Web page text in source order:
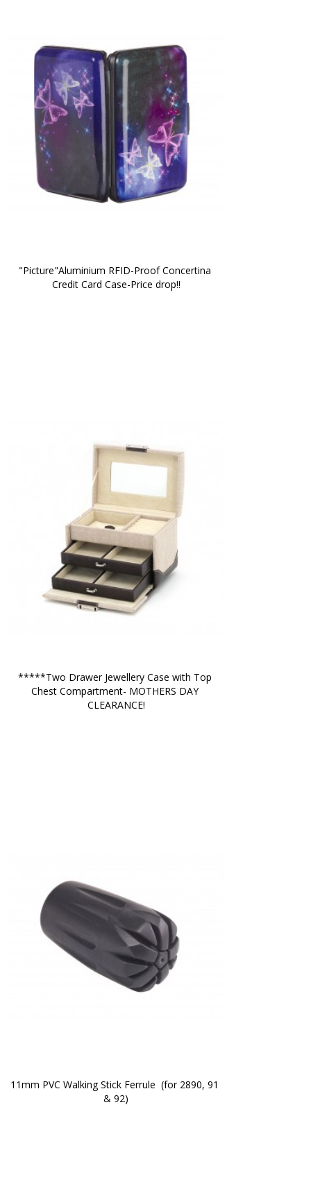
"Picture"Aluminium RFID-Proof Concertina
Credit Card Case-Price drop!!
*****Two Drawer Jewellery Case with Top
Chest Compartment- MOTHERS DAY
CLEARANCE!
11mm PVC Walking Stick Ferrule  (for 2890, 91
& 92)